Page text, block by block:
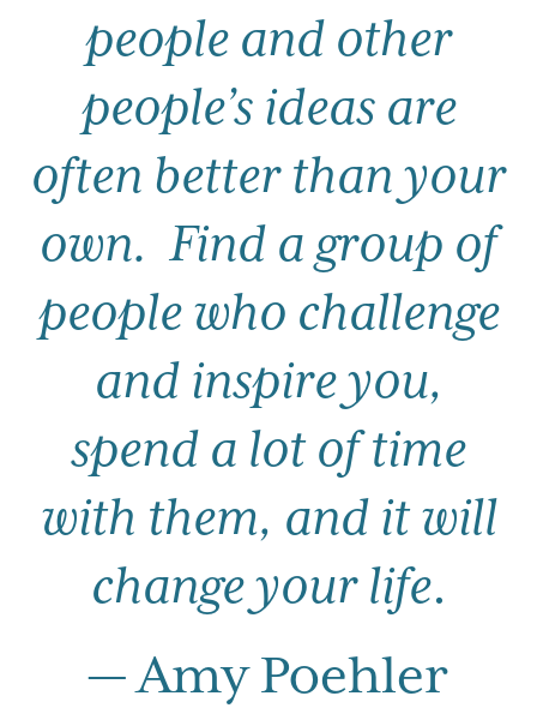
people and other
people’s ideas are
often better than your
own. Find a group of
people who challenge
and inspire you,
spend a lot of time
with them, and it will
change your life.
— Amy Poehler